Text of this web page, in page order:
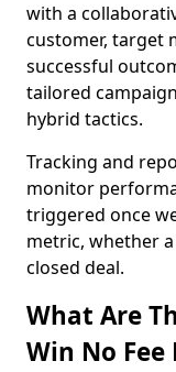
with a
customer, target
successful
tailored
hybrid tactics.
Tracking and
monitor
triggered once
metric, whether
closed deal.
What Are
Win No